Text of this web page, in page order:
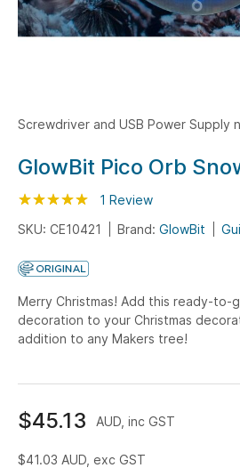
Screwdriver and USB Power Supply
Skip
to
the
beginning
the
gallery
GlowBit Pico Orb
Rating: 100% of100
1 Review
SKU: CE10421
Brand: GlowBit
Merry Christmas! Add this ready-to-
decoration to your Christmas
addition to any Makers tree!
$45.13 AUD, inc GST
$41.03 AUD, exc GST